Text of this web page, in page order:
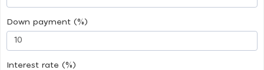
Down payment (%)
Interest rate (%)